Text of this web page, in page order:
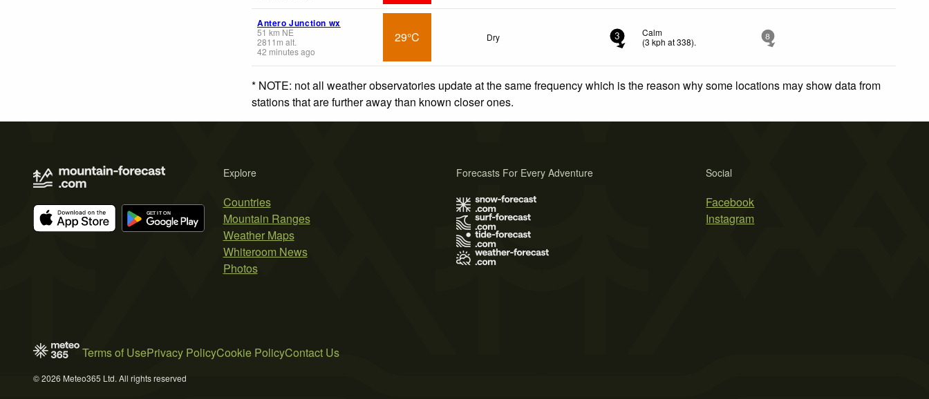
Antero Junction wx
51 km NE
2811 m alt.
42 minutes ago
29°C Dry 3
Calm
(3 kph at 338). 8
* NOTE: not all weather observatories update at the same frequency which is the reason why some locations may show data from
stations that are further away than known closer ones.
Explore
Countries
Mountain Ranges
Weather Maps
Whiteroom News
Photos
Social
Facebook
Instagram
Forecasts For Every Adventure
Terms of UsePrivacy PolicyCookie PolicyContact Us
© 2026 Meteo365 Ltd. All rights reserved